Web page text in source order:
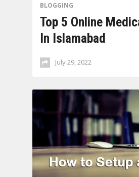
BLOGGING
Top 5 Online
In Islamabad
July 29, 2022